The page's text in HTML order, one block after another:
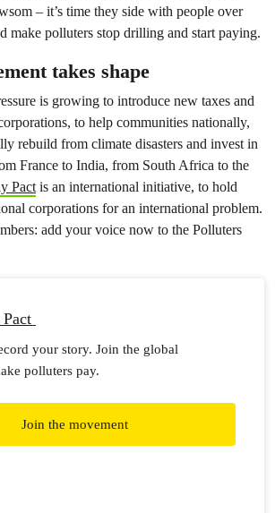
– it’s time they side with people over
make polluters stop drilling and start paying.
takes shape
is growing to introduce new taxes and
to help communities nationally,
rebuild from climate disasters and invest in
France to India, from South Africa to the
Pactis an international initiative, to hold
corporations for an international problem.
add your voice now to the Polluters
your story. Join the global
polluters pay.
Join the movement